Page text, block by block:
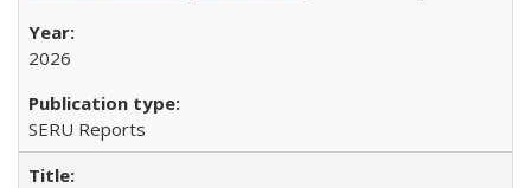
2026
SERU Reports